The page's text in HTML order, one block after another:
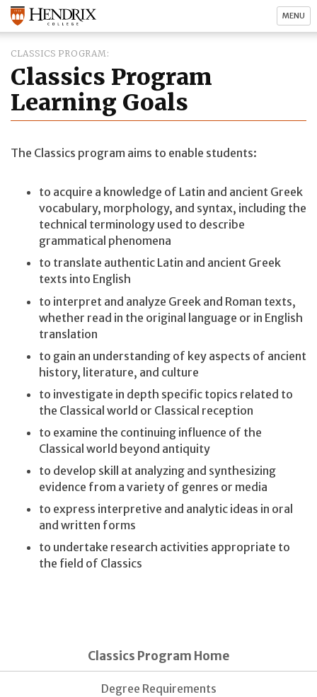
MENU
CLASSICS PROGRAM
Classics Program
Learning Goals
The Classics program aims to enable students:
to acquire a knowledge of Latin and ancient Greek
vocabulary, morphology, and syntax, including the
technical terminology used to describe
grammatical phenomena
to translate authentic Latin and ancient Greek
texts into English
to interpret and analyze Greek and Roman texts,
whether read in the original language or in English
translation
to gain an understanding of key aspects of ancient
history, literature, and culture
to investigate in depth specific topics related to
the Classical world or Classical reception
to examine the continuing influence of the
Classical world beyond antiquity
to develop skill at analyzing and synthesizing
evidence from a variety of genres or media
to express interpretive and analytic ideas in oral
and written forms
to undertake research activities appropriate to
the field of Classics
Classics Program Home
Degree Requirements